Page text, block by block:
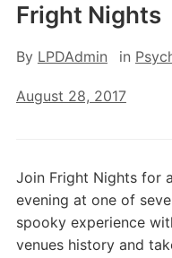
Fright Nights
By LPDAdmin in
August 28, 2017
Join Fright Nights for
evening at one of
spooky experience
venues history and